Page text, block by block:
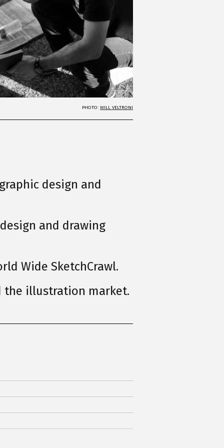
PHOTO: WILL VELTRONI
design and
and drawing
Wide SketchCrawl.
the illustration market.